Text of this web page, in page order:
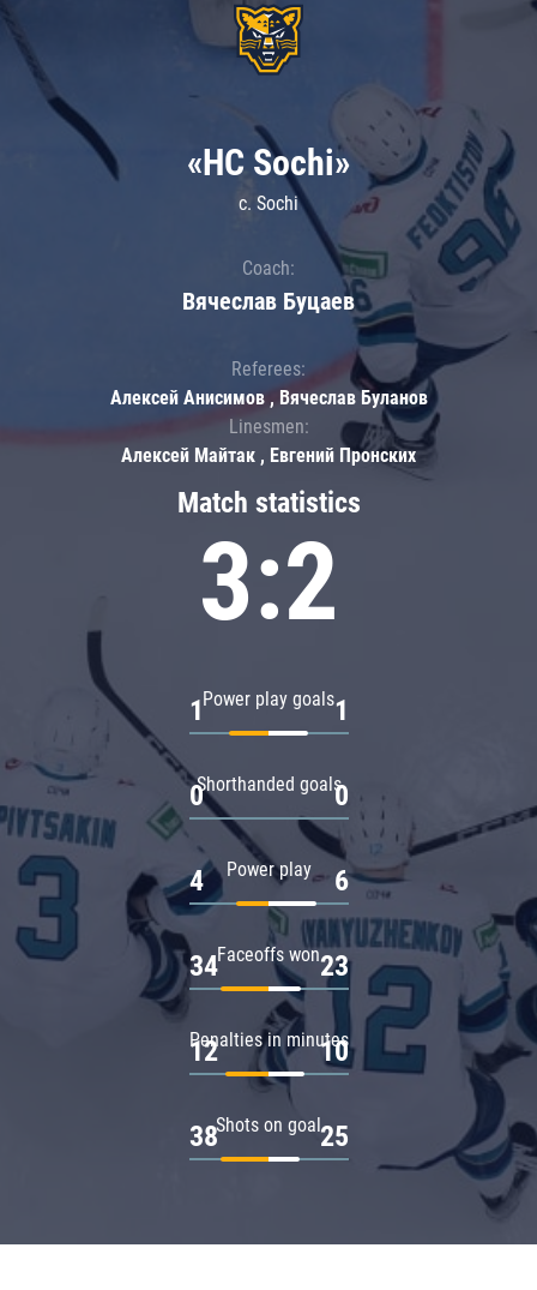
Match statistics
3:2
Power play goals
1 1
Shorthanded goals
0 0
Power play
4 6
Faceoffs won
34 23
Penalties in minutes
12 10
Shots on goal
38 25
«HC Sochi»
c. Sochi
Coach:
Вячеслав Буцаев
Referees:
Алексей Анисимов , Вячеслав Буланов
Linesmen:
Алексей Майтак , Евгений Пронских